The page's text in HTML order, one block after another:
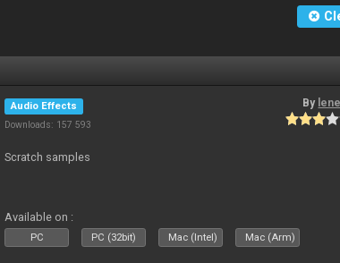
Audio Effects
Downloads: 157 593
By
Scratch samples
Available on :
PC PC (32bit) Mac (Intel) Mac (Arm)